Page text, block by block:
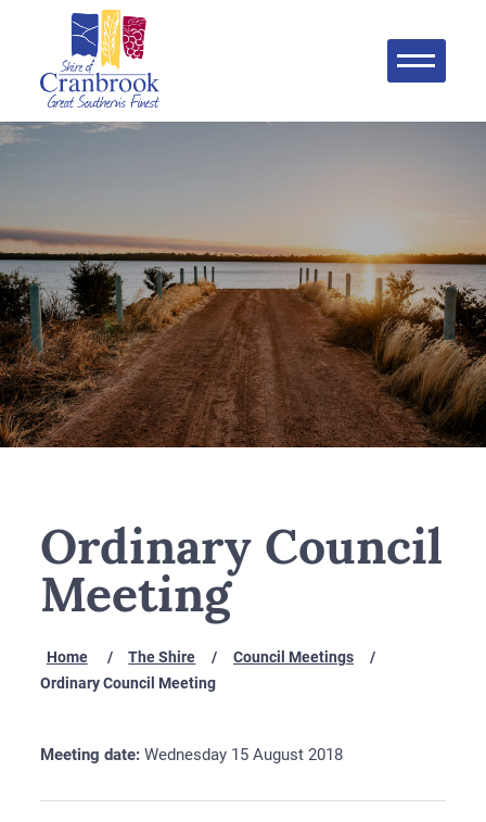
Ordinary Council
Meeting
Home The Shire
Council Meetings
Ordinary Council Meeting
Meeting date:Wednesday 15 August 2018